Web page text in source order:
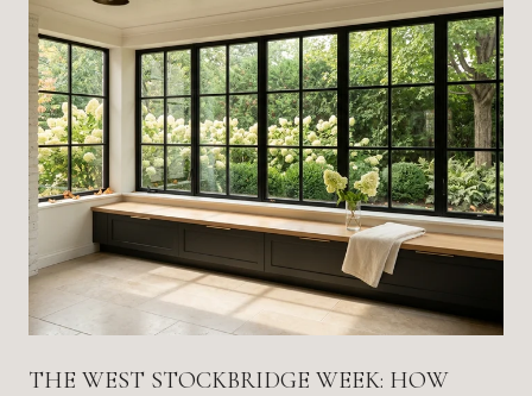
THE WEST STOCKBRIDGE WEEK: HOW